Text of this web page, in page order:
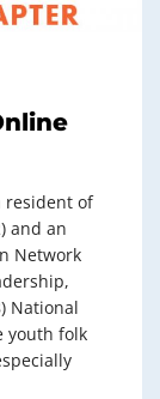
resident of
and an
Network
National
youth folk